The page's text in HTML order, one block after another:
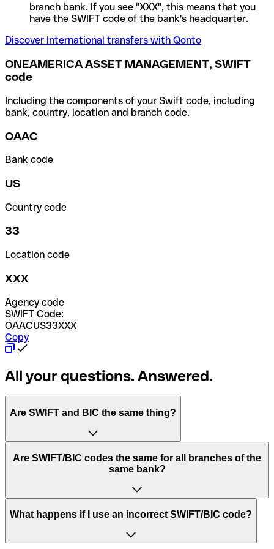
branch bank. If you see "XXX", this means that you
have the SWIFT code of the bank's headquarter.
Discover International transfers with Qonto
ONEAMERICA ASSET MANAGEMENT, SWIFT
code
Including the components of your Swift code, including
bank, country, location and branch code.
OAAC
Bank code
US
Country code
33
Location code
XXX
Agency code
SWIFT Code:
OAACUS33XXX
Copy
All your questions. Answered.
Are SWIFT and BIC the same thing?
“SWIFT” is an acronym that stands for “Society for
Worldwide Interbank Financial Telecommunication”.
of letters and numbers that are used to send international
Are SWIFT/BIC codes the same for all branches of the
same bank?
This depends on the bank. Some banks use the same
to have a dedicated SWIFT/BIC code for each branch.
What happens if I use an incorrect SWIFT/BIC code?